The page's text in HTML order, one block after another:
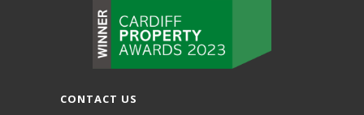
CONTACT US